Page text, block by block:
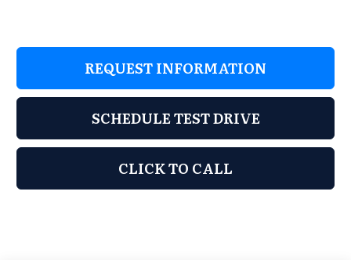
REQUEST INFORMATION
SCHEDULE TEST DRIVE
CLICK TO CALL